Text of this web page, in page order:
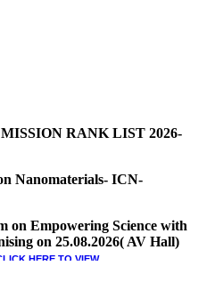
RANK LIST 2026-
Nanomaterials- ICN-
on Empowering Science with
on 25.08.2026( AV Hall)
CLICK HERE TO VIEW